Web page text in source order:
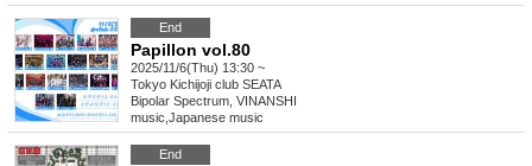
End
Papillon vol.80
2025/11/6(Thu) 13:30 ~
Tokyo Kichijoji club SEATA
Bipolar Spectrum, VINANSHI
music Japanese music
End